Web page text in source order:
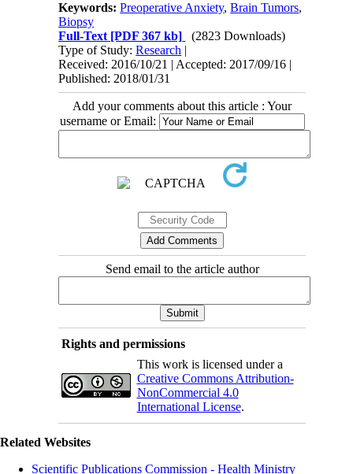
Keywords:Preoperative Anxiety,Brain Tumors,
Biopsy
Full-Text [PDF 367 kb]
(2823 Downloads)
Type of Study:Research |
Received: 2016/10/21 | Accepted: 2017/09/16 |
Published: 2018/01/31
Add your comments about this article : Your
username or Email:
Send email to the article author
Rights and permissions
This work is licensed under a
Creative Commons Attribution-
NonCommercial 4.0
International License.
Related Websites
Scientific Publications Commission - Health Ministry